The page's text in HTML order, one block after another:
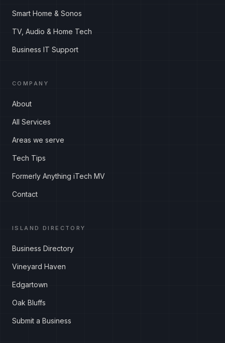
Smart Home & Sonos
TV, Audio & Home Tech
Business IT Support
COMPANY
About
All Services
Areas we serve
Tech Tips
Formerly Anything iTech MV
Contact
ISLAND DIRECTORY
Business Directory
Vineyard Haven
Edgartown
Oak Bluffs
Submit a Business